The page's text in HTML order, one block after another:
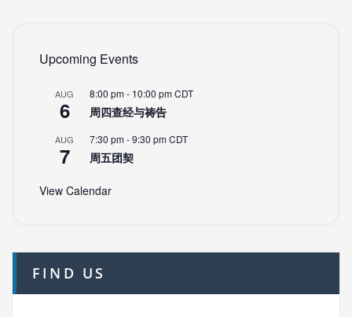
Upcoming Events
AUG
6
8:00 pm- 10:00 pmCDT
周四查经与祷告
AUG
7
7:30 pm-9:30 pmCDT
周五团契
View Calendar
FIND US